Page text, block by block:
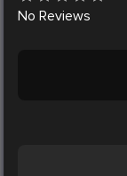
No Reviews